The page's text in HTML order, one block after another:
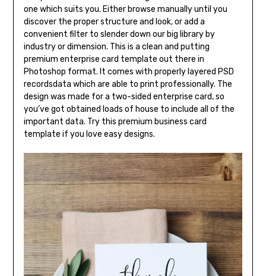
one which suits you. Either browse manually until you
discover the proper structure and look, or add a
convenient filter to slender down our big library by
industry or dimension. This is a clean and putting
premium enterprise card template out there in
Photoshop format. It comes with properly layered PSD
recordsdata which are able to print professionally. The
design was made for a two-sided enterprise card, so
you’ve got obtained loads of house to include all of the
important data. Try this premium business card
template if you love easy designs.